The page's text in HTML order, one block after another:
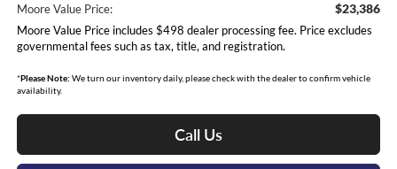
Moore Value Price: $23,386
Moore Value Price includes $498 dealer processing fee. Price excludes
governmental fees such as tax, title, and registration.
*Please Note: We turn our inventory daily, please check with the dealer to confirm vehicle
availability.
Call Us